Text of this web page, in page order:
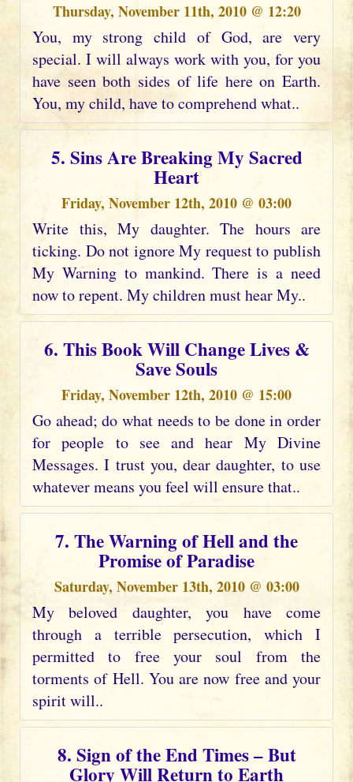
Thursday, November 11th, 2010 @ 12:20
You, my strong child of God, are very
special. I will always work with you, for you
have seen both sides of life here on Earth.
You, my child, have to comprehend what..
5. Sins Are Breaking My Sacred
Heart
Friday, November 12th, 2010 @ 03:00
Write this, My daughter. The hours are
ticking. Do not ignore My request to publish
My Warning to mankind. There is a need
now to repent. My children must hear My..
6. This Book Will Change Lives &
Save Souls
Friday, November 12th, 2010 @ 15:00
Go ahead; do what needs to be done in order
for people to see and hear My Divine
Messages. I trust you, dear daughter, to use
whatever means you feel will ensure that..
7. The Warning of Hell and the
Promise of Paradise
Saturday, November 13th, 2010 @ 03:00
My beloved daughter, you have come
through a terrible persecution, which I
permitted to free your soul from the
torments of Hell. You are now free and your
spirit will..
8. Sign of the End Times – But
Glory Will Return to Earth